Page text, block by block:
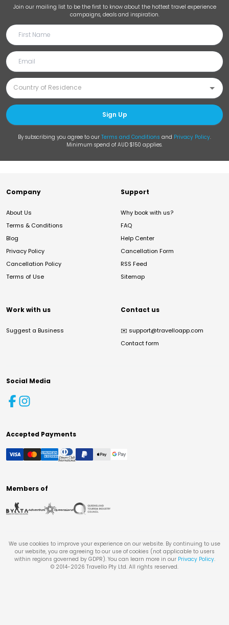
Join our mailing list to be the first to know about the hottest travel experience
campaigns, deals and inspiration.
Sign Up
By subscribing you agree to our Terms and Conditions and Privacy Policy.
Minimum spend of AUD $150 applies.
Company
About Us
Terms & Conditions
Blog
Privacy Policy
Cancellation Policy
Terms of Use
Support
Why book with us?
FAQ
Help Center
Cancellation Form
RSS Feed
Sitemap
Work with us
Suggest a Business
Contact us
✉️ support@travelloapp.com
Contact form
Social Media
Accepted Payments
Members of
We use cookies to improve your experience on our website. By continuing to use
our website, you are agreeing to our use of cookies (not applicable to users
within regions governed by GDPR). You can learn more in our Privacy Policy.
© 2014-2026 Travello Pty Ltd. All rights reserved.